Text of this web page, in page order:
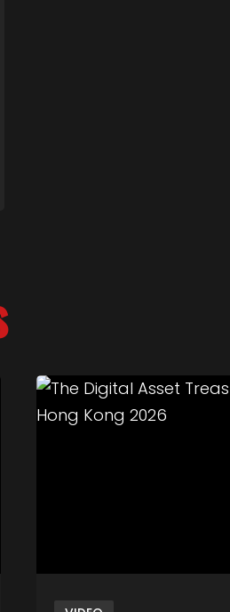
– Hong Kong 2026
Link to The Digital Asset